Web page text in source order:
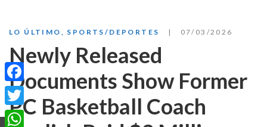
LO ÚLTIMO SPORTS/DEPORTES 07/03/2026
Newly Released
Documents Show Former
PC Basketball Coach
Facebook
Twitter